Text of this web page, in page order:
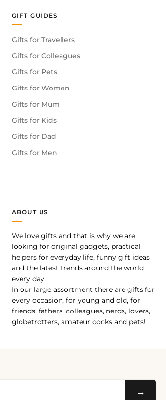
GIFT GUIDES
Gifts for Travellers
Gifts for Colleagues
Gifts for Pets
Gifts for Women
Gifts for Mum
Gifts for Kids
Gifts for Dad
Gifts for Men
ABOUT US
We love gifts and that is why we are
looking for original gadgets, practical
helpers for everyday life, funny gift ideas
and the latest trends around the world
every day.
In our large assortment there are gifts for
every occasion, for young and old, for
friends, fathers, colleagues, nerds, lovers,
globetrotters, amateur cooks and pets!
→